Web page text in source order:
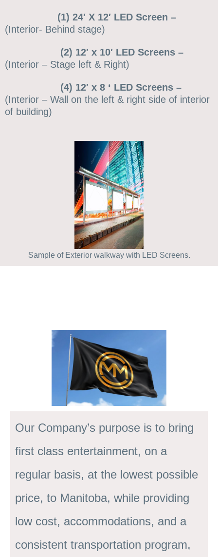
(1) 24′ X 12′ LED Screen –
(Interior- Behind stage)
(2) 12′ x 10′ LED Screens –
(Interior – Stage left & Right)
(4) 12′ x 8 ‘ LED Screens –
(Interior – Wall on the left & right side of interior
of building)
Sample of Exterior walkway with LED Screens.
Our Company’s purpose is to bring
first class entertainment, on a
regular basis, at the lowest possible
price, to Manitoba, while providing
low cost, accommodations, and a
consistent transportation program,